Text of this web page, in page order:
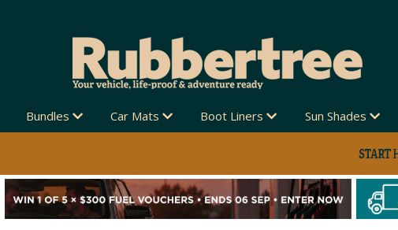
Bundles Car Mats Boot Liners Sun Shades